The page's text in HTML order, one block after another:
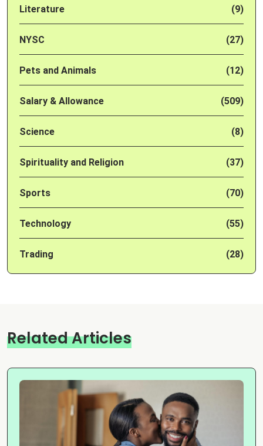
Literature (9)
NYSC (27)
Pets and Animals (12)
Salary & Allowance (509)
Science (8)
Spirituality and Religion (37)
Sports (70)
Technology (55)
Trading (28)
Related Articles